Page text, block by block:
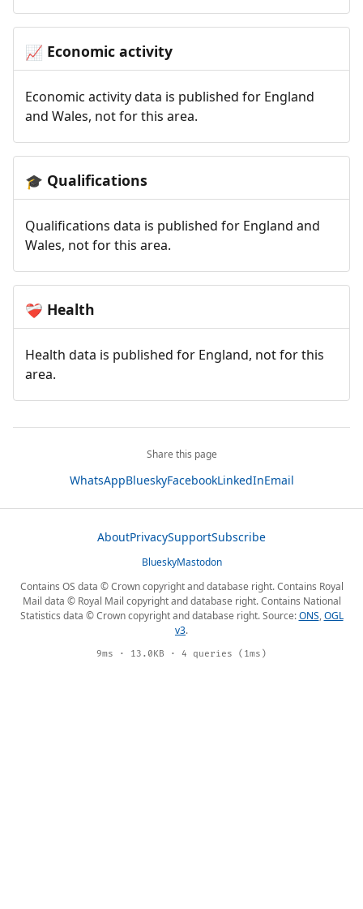
📈 Economic activity
Economic activity data is published for England
and Wales, not for this area.
🎓 Qualifications
Qualifications data is published for England and
Wales, not for this area.
❤️‍🩹 Health
Health data is published for England, not for this
area.
Share this page
WhatsAppBlueskyFacebookLinkedInEmail
AboutPrivacySupportSubscribe
BlueskyMastodon
Contains OS data © Crown copyright and database right. Contains Royal
Mail data © Royal Mail copyright and database right. Contains National
Statistics data © Crown copyright and database right. Source:ONS,OGL
v3.
9ms · 13.0KB · 4 queries (1ms)